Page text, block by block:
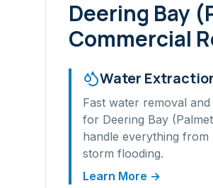
Deering Bay
Commercial
Water
Fast water removal
for Deering Bay
handle everything from
storm flooding.
Learn More →